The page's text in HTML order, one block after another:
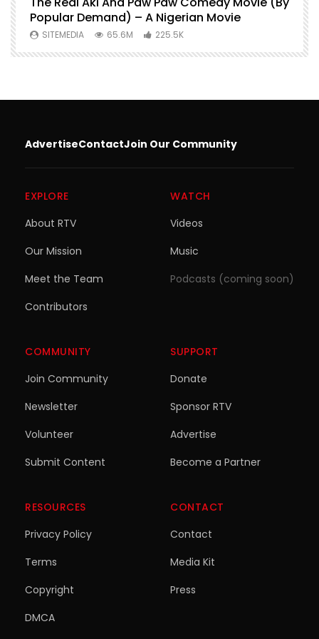
Popular Demand) – A Nigerian Movie
SITEMEDIA 65.6M 225.5K
AdvertiseContactJoin Our Community
EXPLORE
About RTV
Our Mission
Meet the Team
Contributors
WATCH
Videos
Music
Podcasts (coming soon)
COMMUNITY
Join Community
Newsletter
Volunteer
Submit Content
SUPPORT
Donate
Sponsor RTV
Advertise
Become a Partner
RESOURCES
Privacy Policy
Terms
Copyright
DMCA
CONTACT
Contact
Media Kit
Press